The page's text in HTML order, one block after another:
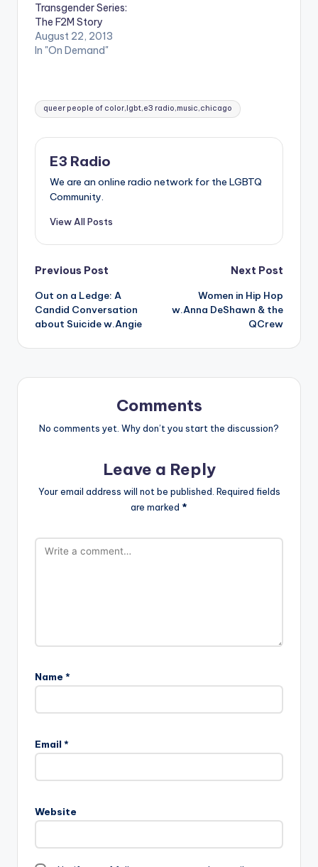
Transgender Series:
The F2M Story
August 22, 2013
In "On Demand"
Tags:
queer people of color,lgbt,e3 radio,music,chicago
E3 Radio
We are an online radio network for the LGBTQ
Community.
View All Posts
Post
navigation
Previous Post
Out on a Ledge: A
Candid Conversation
about Suicide w.Angie
Next Post
Women in Hip Hop
w.Anna DeShawn & the
QCrew
Comments
No comments yet. Why don’t you start the discussion?
Leave a Reply
Your email address will not be published. Required fields
are marked *
Name *
Email *
Website